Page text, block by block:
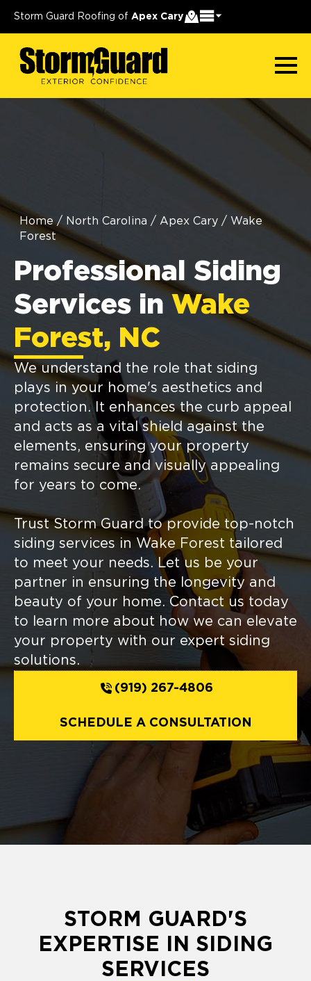
Storm Guard Roofing of Apex Cary
Home / North Carolina / Apex Cary / Wake
Forest
Professional Siding
Services in Wake
Forest, NC
We understand the role that siding
plays in your home's aesthetics and
protection. It enhances the curb appeal
and acts as a vital shield against the
elements, ensuring your property
remains secure and visually appealing
for years to come.
Trust Storm Guard to provide top-notch
siding services in Wake Forest tailored
to meet your needs. Let us be your
partner in ensuring the longevity and
beauty of your home. Contact us today
to learn more about how we can elevate
your property with our expert siding
solutions.
(919) 267-4806
SCHEDULE A CONSULTATION
STORM GUARD'S
EXPERTISE IN SIDING
SERVICES